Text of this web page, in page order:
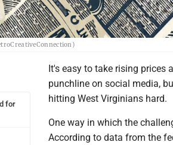
for
It's easy to take rising prices
punchline on social media,
hitting West Virginians hard.
One way in which the
According to data from the